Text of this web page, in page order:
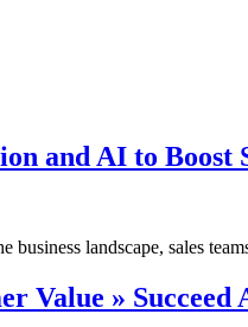
and AI to Boost
business landscape, sales
Value » Succeed